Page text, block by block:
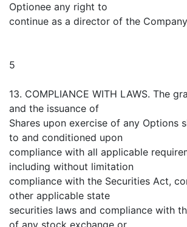
Optionee any right to
continue as a director of the
5
13. COMPLIANCE WITH LAWS. The
and the issuance of
Shares upon exercise of any Options
to and conditioned upon
compliance with all applicable
including without limitation
compliance with the Securities Act,
other applicable state
securities laws and compliance with
of any stock exchange or